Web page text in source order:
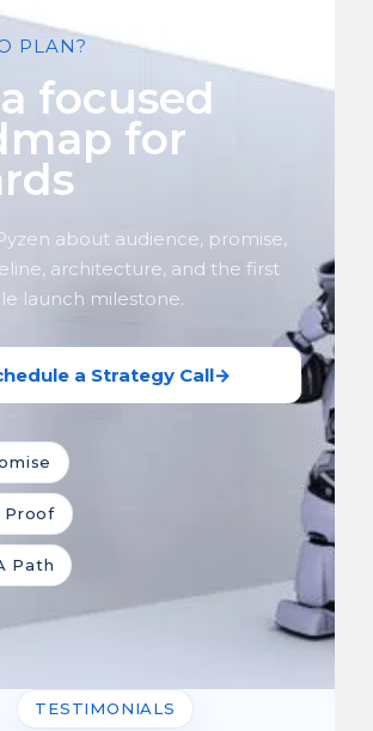
PLAN?
focused
for
about audience, promise,
architecture, and the first
launch milestone.
a Strategy Call→
Proof
Path
TESTIMONIALS